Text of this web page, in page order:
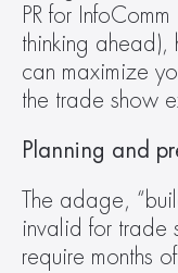
PR for
thinking ahead),
can maximize
the trade show
Planning and
The adage,
invalid for trade
require months